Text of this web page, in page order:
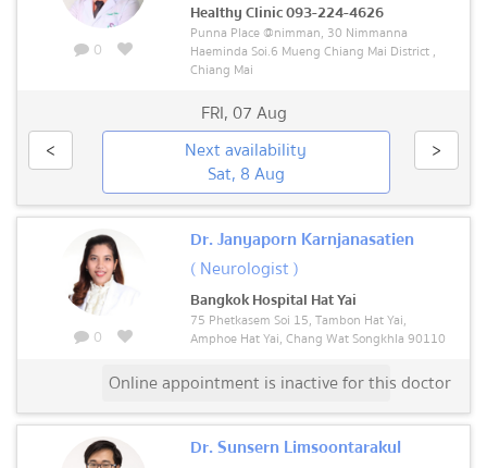
0
Healthy Clinic 093-224-4626
Punna Place @nimman, 30 Nimmanna
Haeminda Soi.6 Mueng Chiang Mai District ,
Chiang Mai
FRI,07 Aug
<
Next availability
Sat, 8 Aug
>
0
Dr. Janyaporn Karnjanasatien
( Neurologist )
Bangkok Hospital Hat Yai
75 Phetkasem Soi 15, Tambon Hat Yai,
Amphoe Hat Yai, Chang Wat Songkhla 90110
Online appointment is inactive for this doctor
Dr. Sunsern Limsoontarakul